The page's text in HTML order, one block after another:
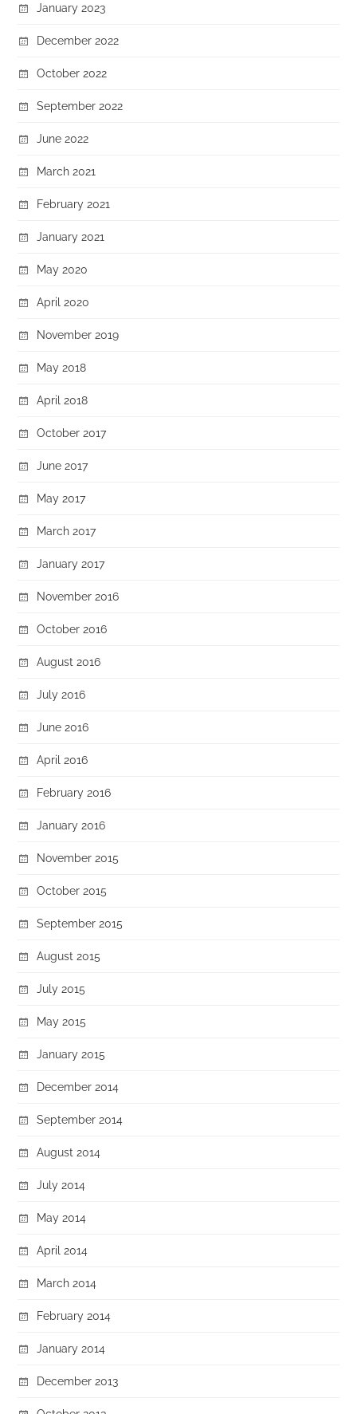
January 2023
December 2022
October 2022
September 2022
June 2022
March 2021
February 2021
January 2021
May 2020
April 2020
November 2019
May 2018
April 2018
October 2017
June 2017
May 2017
March 2017
January 2017
November 2016
October 2016
August 2016
July 2016
June 2016
April 2016
February 2016
January 2016
November 2015
October 2015
September 2015
August 2015
July 2015
May 2015
January 2015
December 2014
September 2014
August 2014
July 2014
May 2014
April 2014
March 2014
February 2014
January 2014
December 2013